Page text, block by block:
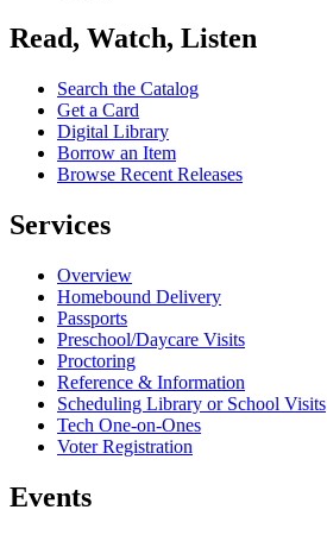
Read, Watch, Listen
Search the Catalog
Get a Card
Digital Library
Borrow an Item
Browse Recent Releases
Services
Overview
Homebound Delivery
Passports
Preschool/Daycare Visits
Proctoring
Reference & Information
Scheduling Library or School Visits
Tech One-on-Ones
Voter Registration
Events